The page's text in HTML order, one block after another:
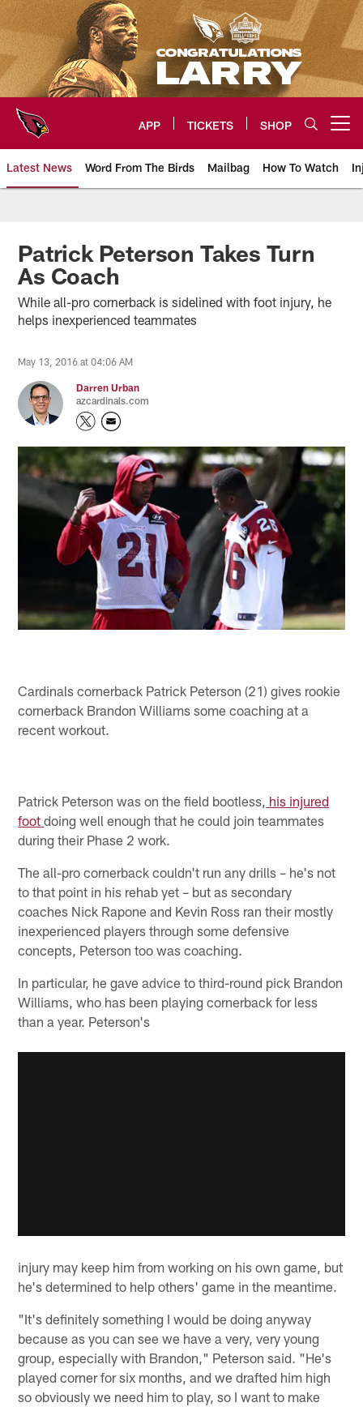
Skip
to
main
content
APP TICKETS SHOP
Latest News Word From The Birds Mailbag How To Watch
Arizona Cardinals Home: The
Patrick Peterson Takes Turn
As Coach
While all-pro cornerback is sidelined with foot injury, he
helps inexperienced teammates
May 13, 2016 at 04:06 AM
Darren Urban
azcardinals.com
Cardinals cornerback Patrick Peterson (21) gives rookie
cornerback Brandon Williams some coaching at a
recent workout.
Patrick Peterson was on the field bootless, his injured
footdoing well enough that he could join teammates
during their Phase 2 work.
The all-pro cornerback couldn't run any drills – he's not
to that point in his rehab yet – but as secondary
coaches Nick Rapone and Kevin Ross ran their mostly
inexperienced players through some defensive
concepts, Peterson too was coaching.
In particular, he gave advice to third-round pick Brandon
Williams, who has been playing cornerback for less
than a year. Peterson's
injury may keep him from working on his own game, but
he's determined to help others' game in the meantime.
"It's definitely something I would be doing anyway
because as you can see we have a very, very young
group, especially with Brandon," Peterson said. "He's
played corner for six months, and we drafted him high
so obviously we need him to play, so I want to make